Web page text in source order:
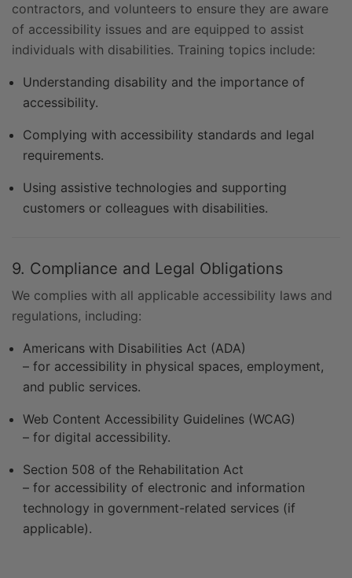
contractors, and volunteers to ensure they are aware
of accessibility issues and are equipped to assist
individuals with disabilities. Training topics include:
Understanding disability and the importance of
accessibility.
Complying with accessibility standards and legal
requirements.
Using assistive technologies and supporting
customers or colleagues with disabilities.
9. Compliance and Legal Obligations
We complies with all applicable accessibility laws and
regulations, including:
Americans with Disabilities Act (ADA)
– for accessibility in physical spaces, employment,
and public services.
Web Content Accessibility Guidelines (WCAG)
– for digital accessibility.
Section 508 of the Rehabilitation Act
– for accessibility of electronic and information
technology in government-related services (if
applicable).